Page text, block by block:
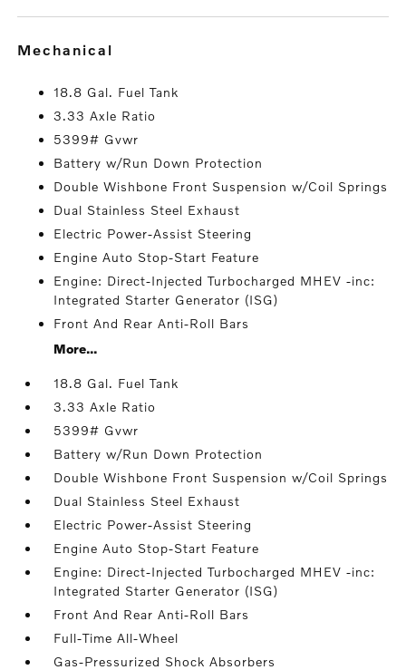
mechanical
18.8 Gal. Fuel Tank
3.33 Axle Ratio
5399# Gvwr
Battery w/Run Down Protection
Double Wishbone Front Suspension w/Coil Springs
Dual Stainless Steel Exhaust
Electric Power-Assist Steering
Engine Auto Stop-Start Feature
Engine: Direct-Injected Turbocharged MHEV -inc:
Integrated Starter Generator (ISG)
Front And Rear Anti-Roll Bars
More...
18.8 Gal. Fuel Tank
3.33 Axle Ratio
5399# Gvwr
Battery w/Run Down Protection
Double Wishbone Front Suspension w/Coil Springs
Dual Stainless Steel Exhaust
Electric Power-Assist Steering
Engine Auto Stop-Start Feature
Engine: Direct-Injected Turbocharged MHEV -inc:
Integrated Starter Generator (ISG)
Front And Rear Anti-Roll Bars
Full-Time All-Wheel
Gas-Pressurized Shock Absorbers